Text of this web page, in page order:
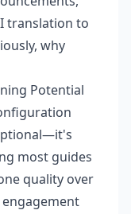
translation to
why
Potential
most guides
quality over